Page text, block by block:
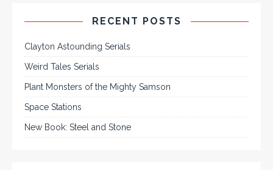
RECENT POSTS
Clayton Astounding Serials
Weird Tales Serials
Plant Monsters of the Mighty Samson
Space Stations
New Book: Steel and Stone